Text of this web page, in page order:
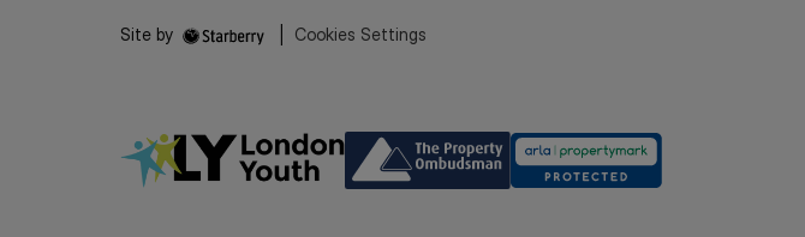
Site by Cookies Settings